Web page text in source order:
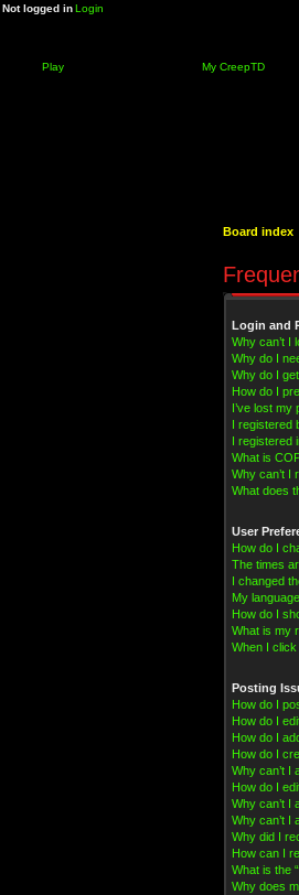
Not logged inLogin
Play My CreepTD
Board index
Login and
Why can’t I
Why do I
Why do I
How do I
I’ve lost my
I registered
I registered
What is
Why can’t I
What does
User
How do I
The times
I changed
My
How do I
What is my
When I
Posting
How do I
How do I
How do I
How do I
Why can’t I
How do I
Why can’t I
Why can’t I
Why did I
How can I
What is the
Why does